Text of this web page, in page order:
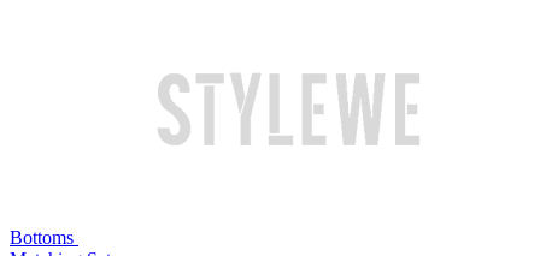
Bottoms